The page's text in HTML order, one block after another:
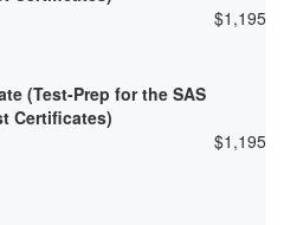
$1,195
(Test-Prep for the SAS
Certificates)
$1,195